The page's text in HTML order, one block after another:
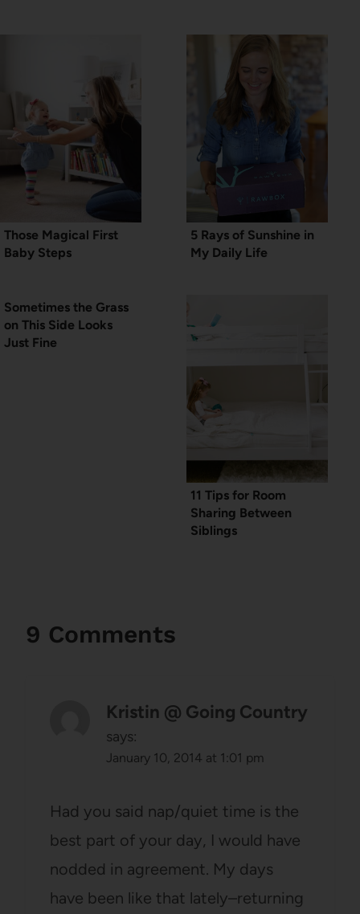
Those Magical First
Baby Steps
5 Rays of Sunshine in
My Daily Life
Sometimes the Grass
on This Side Looks
Just Fine
11 Tips for Room
Sharing Between
Siblings
9 Comments
Kristin @ Going Country
says:
January 10, 2014 at 1:01 pm
Had you said nap/quiet time is the
best part of your day, I would have
nodded in agreement. My days
have been like that lately–returning